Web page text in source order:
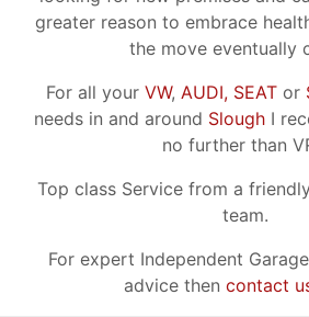
greater reason to embrace
the move eventually
For all your VW, AUDI, SEAT or
needs in and around Slough I
no further than
Top class Service from a
team.
For expert Independent
advice then contact